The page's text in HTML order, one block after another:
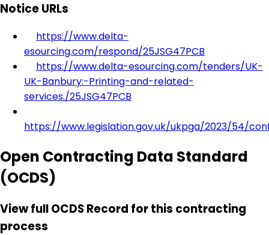
Notice URLs
https://www.delta-
esourcing.com/respond/25JSG47PCB
https://www.delta-esourcing.com/tenders/UK-
UK-Banbury:-Printing-and-related-
services./25JSG47PCB
https://www.legislation.gov.uk/ukpga/2023/54/
Open Contracting Data Standard
(OCDS)
View full OCDS Record for this contracting
process